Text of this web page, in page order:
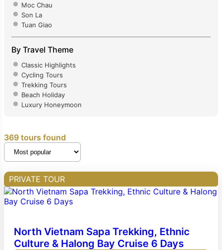
Moc Chau
Son La
Tuan Giao
By Travel Theme
Classic Highlights
Cycling Tours
Trekking Tours
Beach Holiday
Luxury Honeymoon
369 tours found
PRIVATE TOUR
North Vietnam Sapa Trekking, Ethnic
Culture & Halong Bay Cruise 6 Days